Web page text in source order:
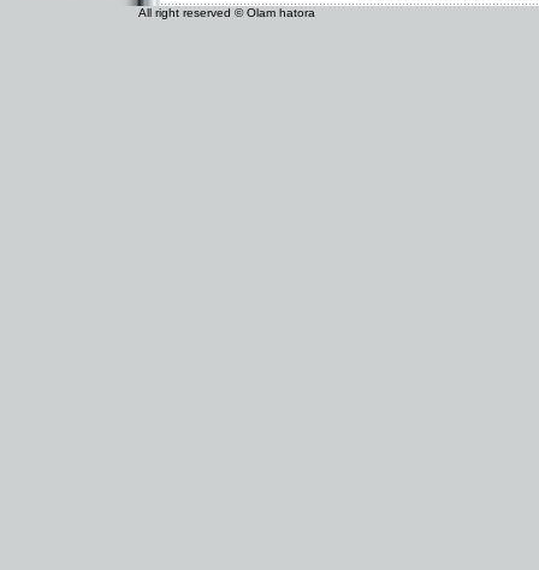
All right reserved © Olam hatora